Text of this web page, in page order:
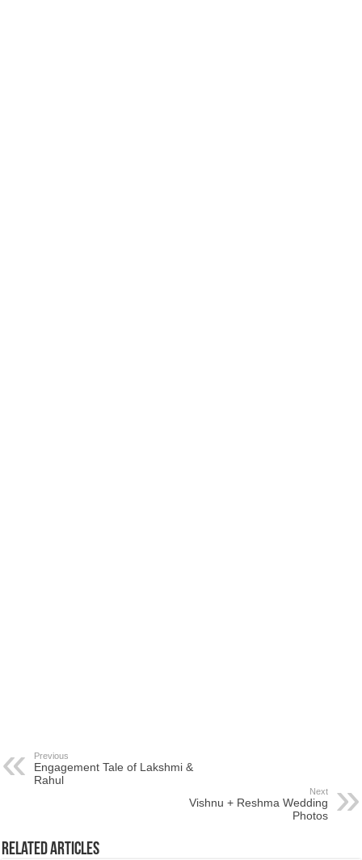
Previous
Engagement Tale of Lakshmi &
Rahul
Next
Vishnu + Reshma Wedding
Photos
Related Articles